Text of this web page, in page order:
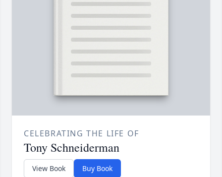
CELEBRATING THE LIFE OF
Tony Schneiderman
View Book Buy Book